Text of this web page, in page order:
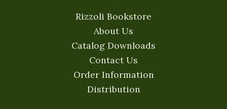
Rizzoli Bookstore
About Us
Catalog Downloads
Contact Us
Order Information
Distribution